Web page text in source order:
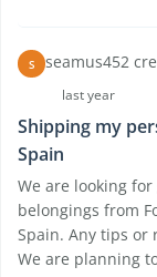
S seamus452
last year
Shipping my
Spain
We are looking
belongings from
Spain. Any tips or
We are planning